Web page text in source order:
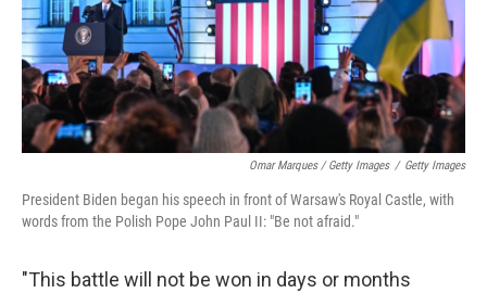
Omar Marques / Getty Images / Getty Images
President Biden began his speech in front of Warsaw's Royal Castle, with
words from the Polish Pope John Paul II: "Be not afraid."
"This battle will not be won in days or months